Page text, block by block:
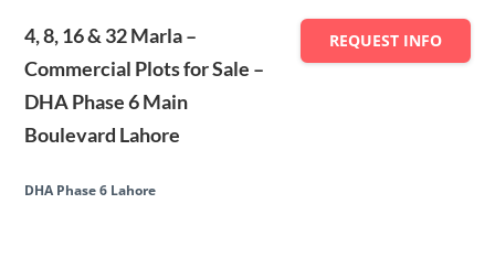
4, 8, 16 & 32 Marla –
Commercial Plots for Sale –
DHA Phase 6 Main
Boulevard Lahore
DHA Phase 6 Lahore
REQUEST INFO